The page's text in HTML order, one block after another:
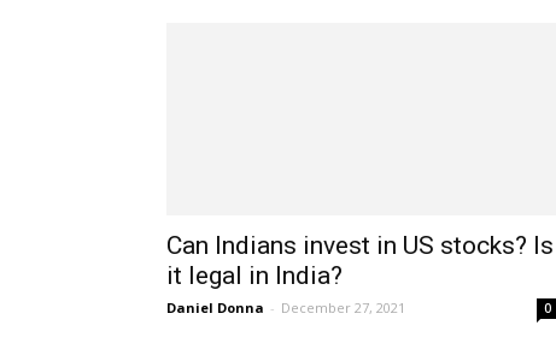
Can Indians invest in US stocks? Is
it legal in India?
Daniel Donna - December 27, 2021 0